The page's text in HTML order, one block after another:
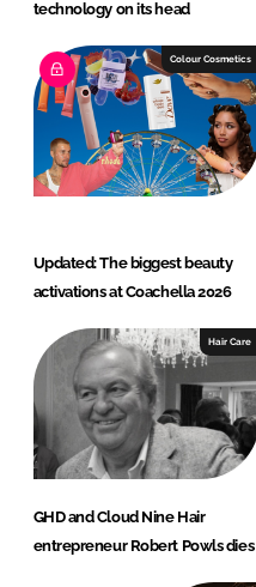
technology on its head
Colour Cosmetics
Updated: The biggest beauty
activations at Coachella 2026
Hair Care
GHD and Cloud Nine Hair
entrepreneur Robert Powls dies